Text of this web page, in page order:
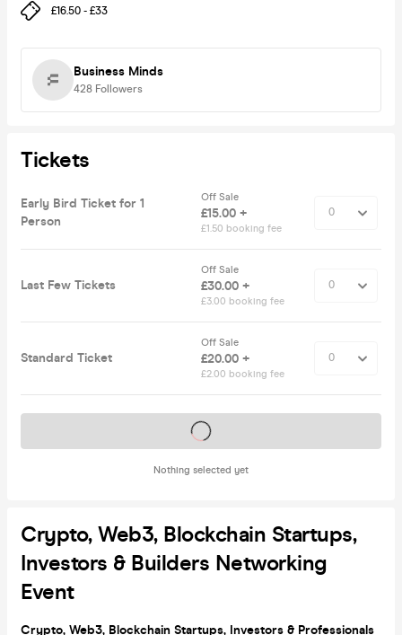
£16.50 - £33
Business Minds
428 Followers
Tickets
Early Bird Ticket for 1
Person
Off Sale
£15.00 +
£1.50 booking fee
Last Few Tickets
Off Sale
£30.00 +
£3.00 booking fee
Standard Ticket
Off Sale
£20.00 +
£2.00 booking fee
Nothing selected yet
Tickets on sale soon
Crypto, Web3, Blockchain Startups,
Investors & Builders Networking
Event
Crypto, Web3, Blockchain Startups, Investors & Professionals